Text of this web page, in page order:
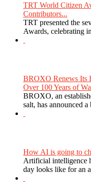
TRT World Citizen
Contributors...
TRT presented the
Awards, celebrating
BROXO Renews Its
Over 100 Years of
BROXO, an
salt, has announced
How AI is going to
Artificial intelligence
day looks like for an